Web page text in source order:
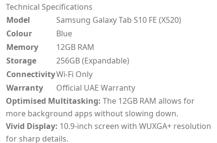
Technical Specifications
Model
Samsung Galaxy Tab S10 FE (X520)
Colour
Blue
Memory
12GB RAM
Storage
256GB (Expandable)
ConnectivityWi-Fi Only
Warranty
Official UAE Warranty
Optimised Multitasking: The 12GB RAM allows for
more background apps without slowing down.
Vivid Display: 10.9-inch screen with WUXGA+ resolution
for sharp details.